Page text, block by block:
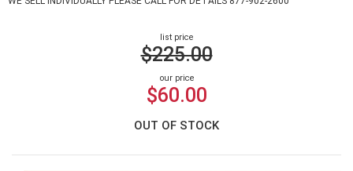
list price
$225.00
our price
$60.00
OUT OF STOCK